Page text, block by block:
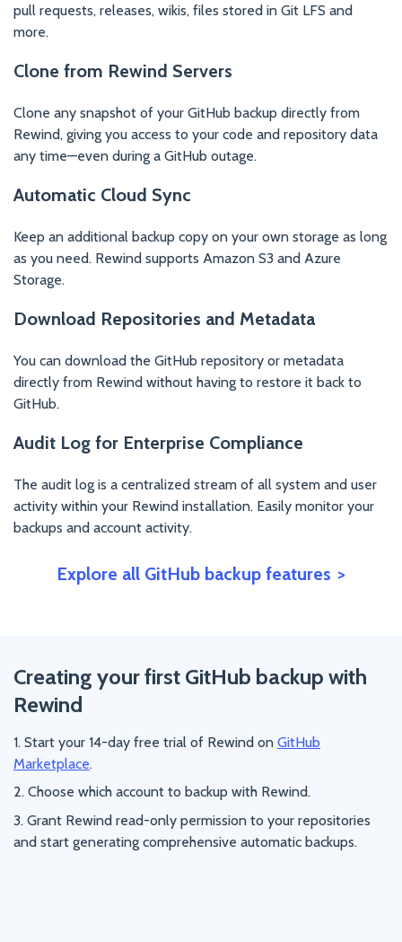
pull requests, releases, wikis, files stored in Git LFS and
more.
Clone from Rewind Servers
Clone any snapshot of your GitHub backup directly from
Rewind, giving you access to your code and repository data
any time—even during a GitHub outage.
Automatic Cloud Sync
Keep an additional backup copy on your own storage as long
as you need. Rewind supports Amazon S3 and Azure
Storage.
Download Repositories and Metadata
You can download the GitHub repository or metadata
directly from Rewind without having to restore it back to
GitHub.
Audit Log for Enterprise Compliance
The audit log is a centralized stream of all system and user
activity within your Rewind installation. Easily monitor your
backups and account activity.
Explore all GitHub backup features
Creating your first GitHub backup with
Rewind
Start your 14-day free trial of Rewind on GitHub
Marketplace.
Choose which account to backup with Rewind.
Grant Rewind read-only permission to your repositories
and start generating comprehensive automatic backups.